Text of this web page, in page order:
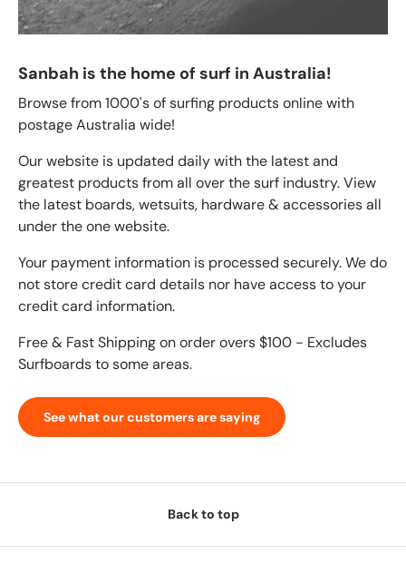
Sanbah is the home of surf in Australia!
Browse from 1000's of surfing products online with
postage Australia wide!
Our website is updated daily with the latest and
greatest products from all over the surf industry. View
the latest boards, wetsuits, hardware & accessories all
under the one website.
Your payment information is processed securely. We do
not store credit card details nor have access to your
credit card information.
Free & Fast Shipping on order overs $100 - Excludes
Surfboards to some areas.
See what our customers are saying
Back to top